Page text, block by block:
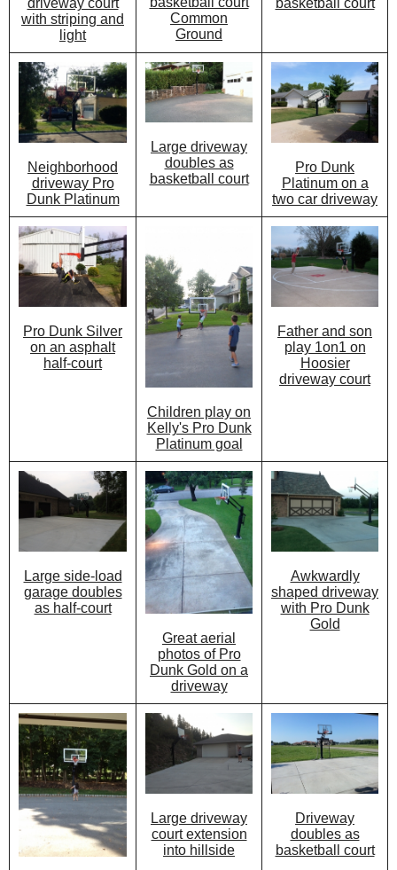
driveway court
with striping and
light
Common
Ground
Neighborhood
driveway Pro
Dunk Platinum
Large driveway
doubles as
basketball court
Pro Dunk
Platinum on a
two car driveway
Pro Dunk Silver
on an asphalt
half-court
Children play on
Kelly's Pro Dunk
Platinum goal
Father and son
play 1on1 on
Hoosier
driveway court
Large side-load
garage doubles
as half-court
Great aerial
photos of Pro
Dunk Gold on a
driveway
Awkwardly
shaped driveway
with Pro Dunk
Gold
Large driveway
court extension
into hillside
Driveway
doubles as
basketball court